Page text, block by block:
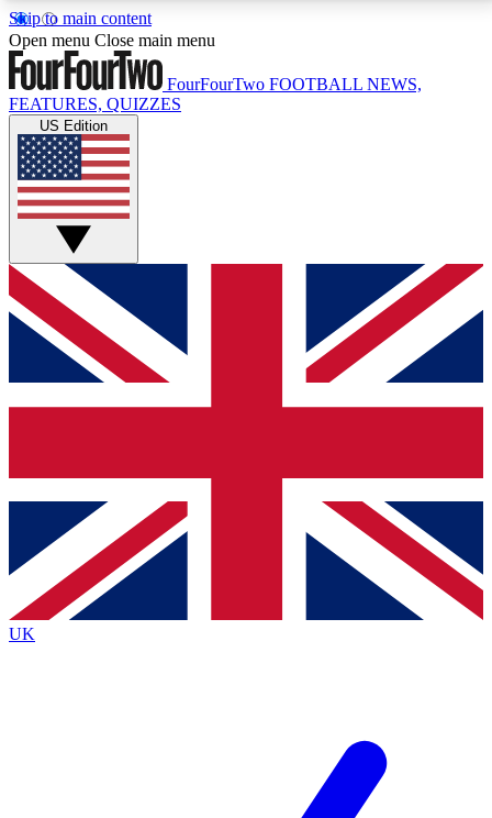
Skip to main content
17
MEMBER FEATURESACCESS AVAILABLE
Live Q&A Sessions
Weekly interactive sessions
GET CLUB ACCESS QUICK
For the quickest way to join, simply enter your email
below and get access. We will send a confirmation
and sign you up to our newsletter to keep you
Contact me with news and offers from other Future
brands
By submitting your information you agree to the Terms & Conditionsand
Privacy
Policyand are aged 16 or over.
Open menu Close main menu
FourFourTwo FOOTBALL NEWS,
FEATURES, QUIZZES
US Edition
UK